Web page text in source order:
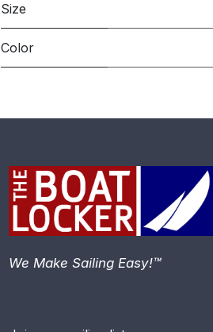
Size
Color
We Make Sailing Easy!™